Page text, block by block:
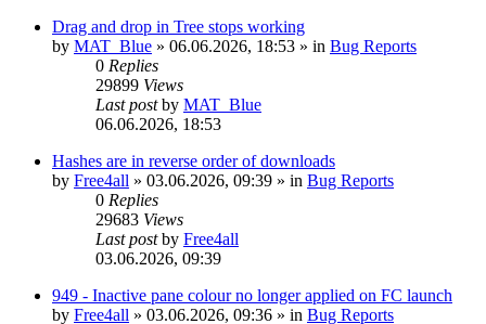
Drag and drop in Tree stops working
by MAT_Blue » 06.06.2026, 18:53 » in Bug Reports
0 Replies
29899 Views
Last postby MAT_Blue
06.06.2026, 18:53
Hashes are in reverse order of downloads
by Free4all » 03.06.2026, 09:39 » in Bug Reports
0 Replies
29683 Views
Last postby Free4all
03.06.2026, 09:39
949 - Inactive pane colour no longer applied on FC launch
by Free4all » 03.06.2026, 09:36 » in Bug Reports